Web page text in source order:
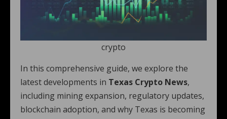
crypto
In this comprehensive guide, we explore the
latest developments in Texas Crypto News,
including mining expansion, regulatory updates,
blockchain adoption, and why Texas is becoming